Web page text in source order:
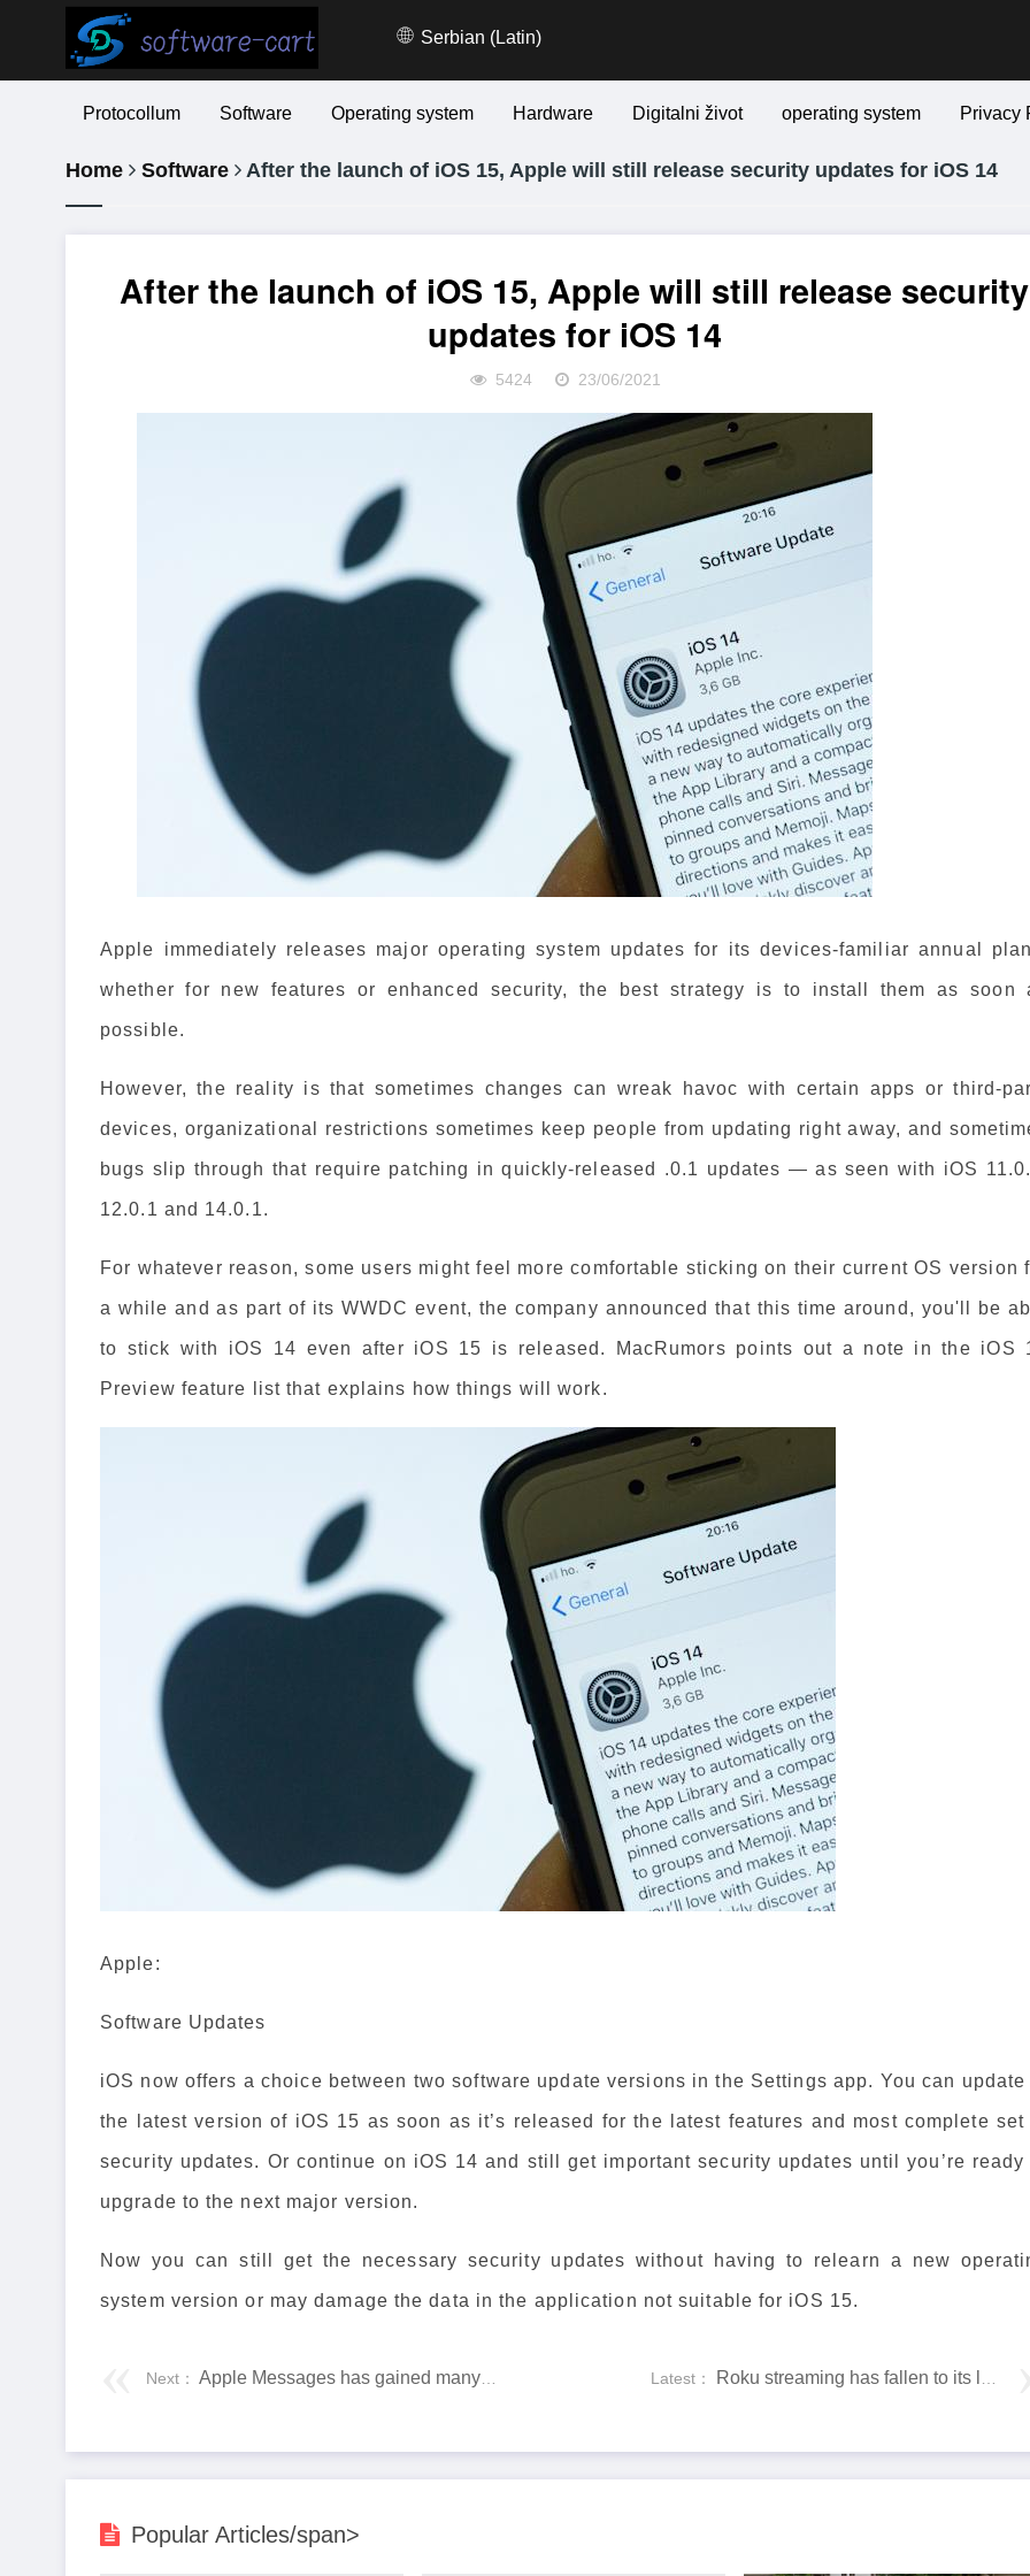
Serbian (Latin)
Protocollum Software Operating system Hardware Digitalni život operating system Privacy
Home Software After the launch of iOS 15, Apple will still release security updates for iOS 14
After the launch of iOS 15, Apple will still release security
updates for iOS 14
5424 23/06/2021
Apple immediately releases major operating system updates for its devices-familiar annual
whether for new features or enhanced security, the best strategy is to install them as soon
possible.
However, the reality is that sometimes changes can wreak havoc with certain apps or third-
devices, organizational restrictions sometimes keep people from updating right away, and
bugs slip through that require patching in quickly-released .0.1 updates — as seen with iOS
12.0.1 and 14.0.1.
For whatever reason, some users might feel more comfortable sticking on their current OS version
a while and as part of its WWDC event, the company announced that this time around, you'll be
to stick with iOS 14 even after iOS 15 is released. MacRumors points out a note in the iOS
Preview feature list that explains how things will work.
Apple:
Software Updates
iOS now offers a choice between two software update versions in the Settings app. You can update
the latest version of iOS 15 as soon as it’s released for the latest features and most complete set
security updates. Or continue on iOS 14 and still get important security updates until you’re ready
upgrade to the next major version.
Now you can still get the necessary security updates without having to relearn a new
system version or may damage the data in the application not suitable for iOS 15.
Latest： Roku streaming has fallen to its lowest point in history on Amazon
Next： Apple Messages has gained many new sharing features
Popular Articles/span>